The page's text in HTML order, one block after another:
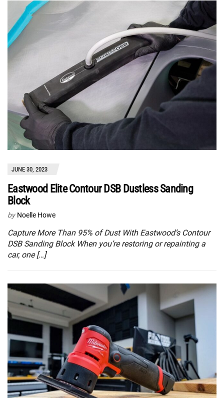
JUNE 30, 2023
Eastwood Elite Contour DSB Dustless Sanding
Block
by Noelle Howe
Capture More Than 95% of Dust With Eastwood’s Contour
DSB Sanding Block When you’re restoring or repainting a
car, one […]